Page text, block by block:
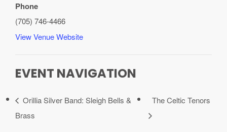
Phone
(705) 746-4466
View Venue Website
EVENT NAVIGATION
Orillia Silver Band: Sleigh Bells &
Brass
The Celtic Tenors